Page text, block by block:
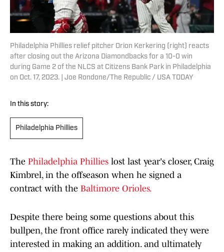
Philadelphia Phillies relief pitcher Orion Kerkering (right) reacts
after closing out the Arizona Diamondbacks for a 10-0 win
during Game 2 of the NLCS at Citizens Bank Park in Philadelphia
on Oct. 17, 2023. | Joe Rondone/The Republic / USA TODAY
In this story:
Philadelphia Phillies
The Philadelphia Phillies lost last year's closer, Craig
Kimbrel, in the offseason when he signed a
contract with the Baltimore Orioles.
Despite there being some questions about this
bullpen, the front office rarely indicated they were
interested in making an addition. and ultimately